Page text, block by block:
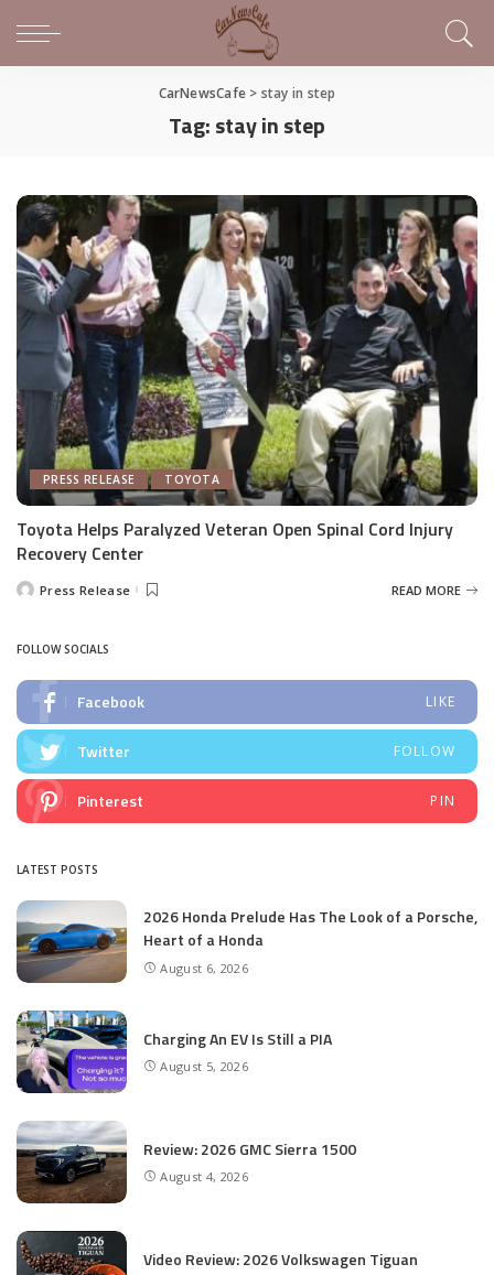
CarNewsCafe > stay in step
Tag:stay in step
PRESS RELEASE TOYOTA
Toyota Helps Paralyzed Veteran Open Spinal Cord Injury
Recovery Center
PostedPress Release READ MORE
FOLLOW SOCIALS
Facebook LIKE
Twitter FOLLOW
Pinterest PIN
LATEST POSTS
2026 Honda Prelude Has The Look of a Porsche,
Heart of a Honda
August 6, 2026
Charging An EV Is Still a PIA
August 5, 2026
Review: 2026 GMC Sierra 1500
August 4, 2026
Video Review: 2026 Volkswagen Tiguan